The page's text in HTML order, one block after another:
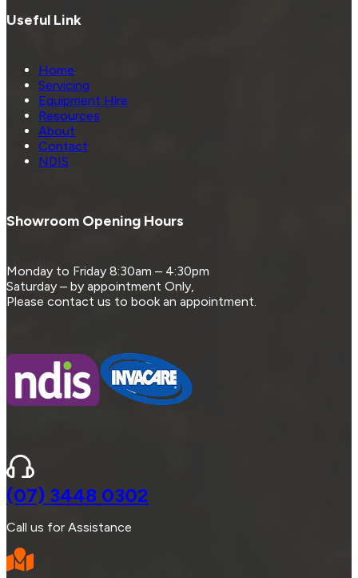
Useful Link
Home
Servicing
Equipment Hire
Resources
About
Contact
NDIS
Showroom Opening Hours
Monday to Friday 8:30am – 4:30pm
Saturday – by appointment Only,
Please contact us to book an appointment.
(07) 3448 0302
Call us for Assistance